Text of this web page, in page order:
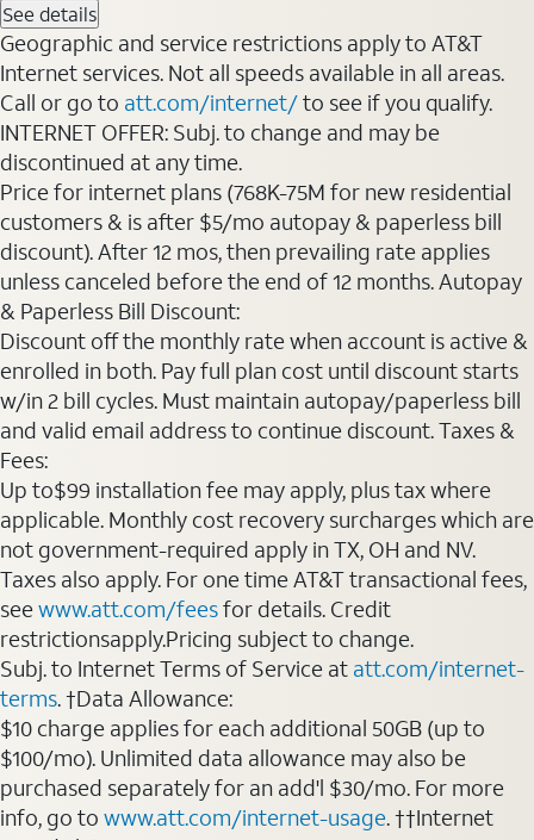
See details
Geographic and service restrictions apply to AT&T
Internet services. Not all speeds available in all areas.
Call or go to att.com/internet/to see if you qualify.
INTERNET OFFER: Subj. to change and may be
discontinued at any time.
Price for internet plans (768K-75M for new residential
customers & is after $5/mo autopay & paperless bill
discount). After 12 mos, then prevailing rate applies
unless canceled before the end of 12 months. Autopay
& Paperless Bill Discount:
Discount off the monthly rate when account is active &
enrolled in both. Pay full plan cost until discount starts
w/in 2 bill cycles. Must maintain autopay/paperless bill
and valid email address to continue discount. Taxes &
Fees:
Up to$99 installation fee may apply, plus tax where
applicable. Monthly cost recovery surcharges which are
not government-required apply in TX, OH and NV.
Taxes also apply. For one time AT&T transactional fees,
seewww.att.com/feesfor details. Credit
restrictionsapply.Pricing subject to change.
Subj. to Internet Terms of Service at att.com/internet-
terms. †Data Allowance:
$10 charge applies for each additional 50GB (up to
$100/mo). Unlimited data allowance may also be
purchased separately for an add'l $30/mo. For more
info, go to www.att.com/internet-usage. ††Internet